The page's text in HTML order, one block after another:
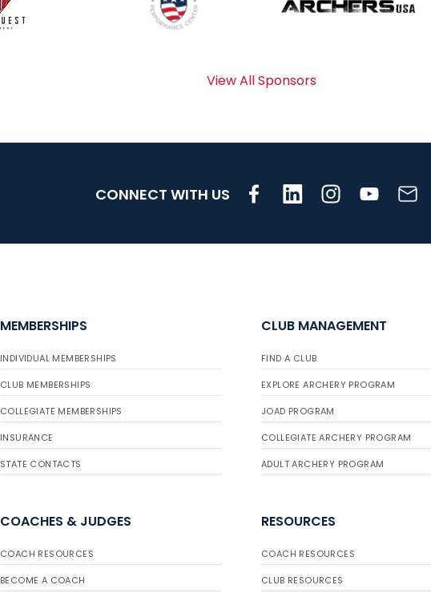
View All Sponsors
CONNECT WITH US
MEMBERSHIPS
INDIVIDUAL MEMBERSHIPS
CLUB MEMBERSHIPS
COLLEGIATE MEMBERSHIPS
INSURANCE
STATE CONTACTS
CLUB MANAGEMENT
FIND A CLUB
EXPLORE ARCHERY PROGRAM
JOAD PROGRAM
COLLEGIATE ARCHERY PROGRAM
ADULT ARCHERY PROGRAM
COACHES & JUDGES
COACH RESOURCES
BECOME A COACH
RESOURCES
COACH RESOURCES
CLUB RESOURCES